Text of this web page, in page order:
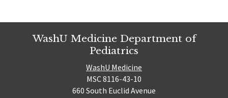
WashU Medicine Department of
Pediatrics
WashU Medicine
MSC 8116-43-10
660 South Euclid Avenue